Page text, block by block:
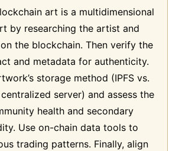
art is a multidimensional
by researching the artist and
the blockchain. Then verify the
and metadata for authenticity.
storage method (IPFS vs.
server) and assess the
health and secondary
Use on-chain data tools to
trading patterns. Finally, align